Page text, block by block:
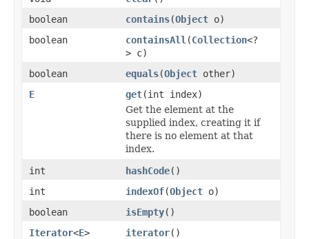
boolean
contains(Object o)
boolean
containsAll (Collection<?
> c)
boolean
equals(Object other)
E
get(int index)
Get the element at the
supplied index, creating it if
there is no element at that
index.
int
hashCode()
int
indexOf(Object o)
boolean
isEmpty()
Iterator<E> iterator()